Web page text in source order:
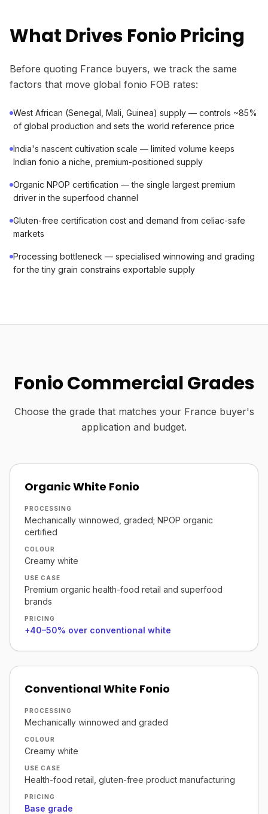
What Drives Fonio Pricing
Before quoting France buyers, we track the same
factors that move global fonio FOB rates:
West African (Senegal, Mali, Guinea) supply — controls ~85%
of global production and sets the world reference price
India's nascent cultivation scale — limited volume keeps
Indian fonio a niche, premium-positioned supply
Organic NPOP certification — the single largest premium
driver in the superfood channel
Gluten-free certification cost and demand from celiac-safe
markets
Processing bottleneck — specialised winnowing and grading
for the tiny grain constrains exportable supply
Fonio Commercial Grades
Choose the grade that matches your France buyer's
application and budget.
Organic White Fonio
PROCESSING
Mechanically winnowed, graded; NPOP organic
certified
COLOUR
Creamy white
USE CASE
Premium organic health-food retail and superfood
brands
PRICING
+40–50% over conventional white
Conventional White Fonio
PROCESSING
Mechanically winnowed and graded
COLOUR
Creamy white
USE CASE
Health-food retail, gluten-free product manufacturing
PRICING
Base grade